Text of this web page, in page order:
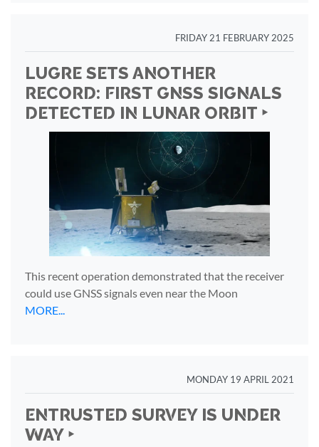
FRIDAY 21 FEBRUARY 2025
LUGRE SETS ANOTHER
RECORD: FIRST GNSS SIGNALS
DETECTED IN LUNAR ORBIT ‣
This recent operation demonstrated that the receiver
could use GNSS signals even near the Moon
MORE...
MONDAY 19 APRIL 2021
ENTRUSTED SURVEY IS UNDER
WAY ‣